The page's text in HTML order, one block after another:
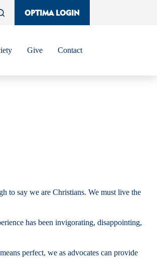
OPTIMA LOGIN
Give Contact
to say we are Christians. We must live the
has been invigorating, disappointing,
perfect, we as advocates can provide